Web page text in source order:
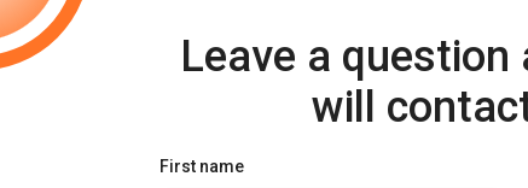
Leave a
will
First name